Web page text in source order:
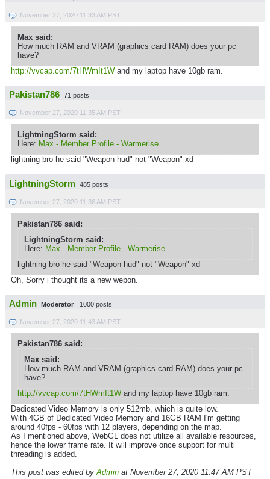
November 27, 2020 11:33 AM PST
Max said:
How much RAM and VRAM (graphics card RAM) does your pc
have?
http://vvcap.com/7tHWmIt1W and my laptop have 10gb ram.
Pakistan786 71 posts
November 27, 2020 11:35 AM PST
LightningStorm said:
Here: Max - Member Profile - Warmerise
lightning bro he said "Weapon hud" not "Weapon" xd
LightningStorm 485 posts
November 27, 2020 11:36 AM PST
Pakistan786 said:
LightningStorm said:
Here: Max - Member Profile - Warmerise
lightning bro he said "Weapon hud" not "Weapon" xd
Oh, Sorry i thought its a new wepon.
Admin Moderator 1000 posts
November 27, 2020 11:43 AM PST
Pakistan786 said:
Max said:
How much RAM and VRAM (graphics card RAM) does your pc
have?
http://vvcap.com/7tHWmIt1W and my laptop have 10gb ram.
Dedicated Video Memory is only 512mb, which is quite low.
With 4GB of Dedicated Video Memory and 16GB RAM I'm getting
around 40fps - 60fps with 12 players, depending on the map.
As I mentioned above, WebGL does not utilize all available resources,
hence the lower frame rate. It will improve once support for multi
threading is added.
This post was edited byAdmin at November 27, 2020 11:47 AM PST